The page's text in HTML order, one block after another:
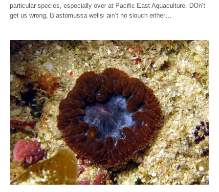
particular species, especially over at Pacific East Aquaculture. DOn’t
get us wrong, Blastomussa wellsi ain’t no slouch either…